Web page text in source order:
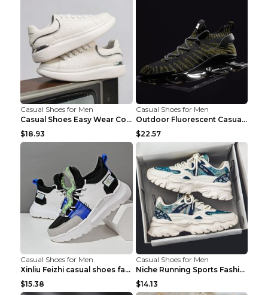
Casual Shoes for Men
Casual Shoes Easy Wear Couple Low Board Shoes Whit...
$18.93
Casual Shoes for Men
Outdoor Fluorescent Casual Shoes Fashion Personali...
$22.57
Casual Shoes for Men
Xinliu Feizhi casual shoes fashion style old shoes...
$15.38
Casual Shoes for Men
Niche Running Sports Fashion Trendy Shoes Men's Sh...
$14.13